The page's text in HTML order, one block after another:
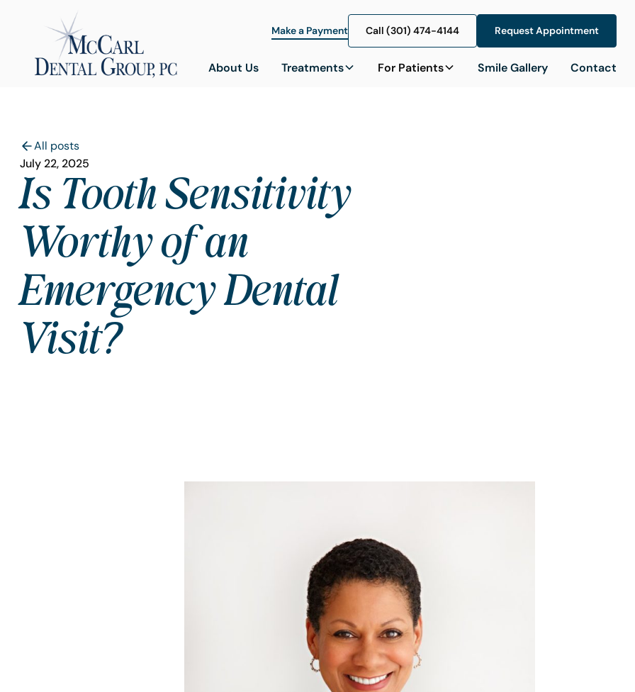
Make a Payment Call (301) 474-4144
Call (301) 474-4144
Request Appointment
Request Appointment
About Us Treatments For Patients Smile Gallery Contact
All posts
July 22, 2025
Is Tooth Sensitivity
Worthy of an
Emergency Dental
Visit?